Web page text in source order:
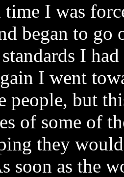
I was
began to
I
I went
people, but
of some of
they
soon as the